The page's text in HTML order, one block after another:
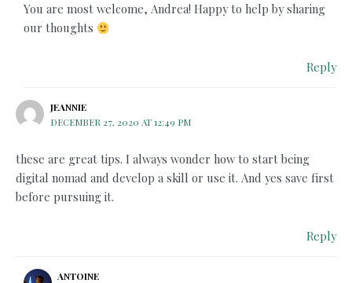
You are most welcome, Andrea! Happy to help by sharing
our thoughts
Reply
JEANNIE
DECEMBER 27, 2020 AT 12:49 PM
these are great tips. I always wonder how to start being
digital nomad and develop a skill or use it. And yes save first
before pursuing it.
Reply
ANTOINE